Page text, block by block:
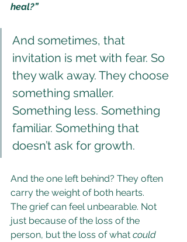
heal?”
And sometimes, that
invitation is met with fear. So
they walk away. They choose
something smaller.
Something less. Something
familiar. Something that
doesn’t ask for growth.
And the one left behind? They often
carry the weight of both hearts.
The grief can feel unbearable. Not
just because of the loss of the
person, but the loss of what could